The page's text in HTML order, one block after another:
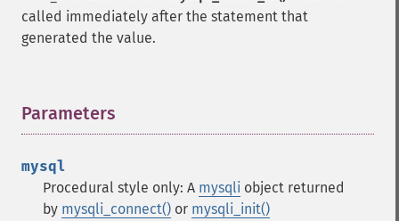
called immediately after the statement that
generated the value.
Parameters
mysql
Procedural style only: A mysqli object returned
by mysqli_connect() or mysqli_init()